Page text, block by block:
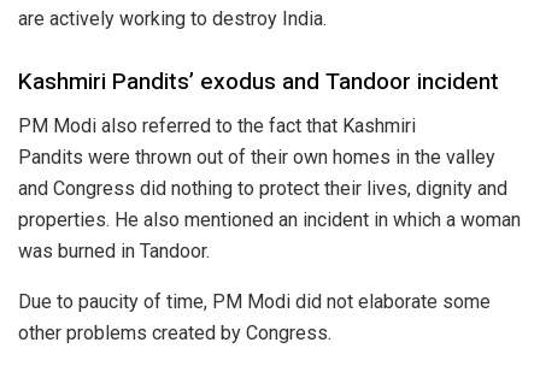
are actively working to destroy India.
Kashmiri Pandits’ exodus and Tandoor incident
PM Modi also referred to the fact that Kashmiri
Pandits were thrown out of their own homes in the valley
and Congress did nothing to protect their lives, dignity and
properties. He also mentioned an incident in which a woman
was burned in Tandoor.
Due to paucity of time, PM Modi did not elaborate some
other problems created by Congress.